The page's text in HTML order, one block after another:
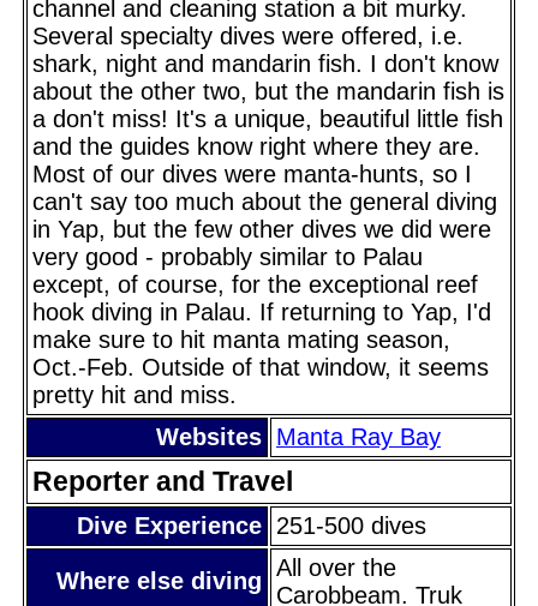
channel and cleaning station a bit murky.
Several specialty dives were offered, i.e.
shark, night and mandarin fish. I don't know
about the other two, but the mandarin fish is
a don't miss! It's a unique, beautiful little fish
and the guides know right where they are.
Most of our dives were manta-hunts, so I
can't say too much about the general diving
in Yap, but the few other dives we did were
very good - probably similar to Palau
except, of course, for the exceptional reef
hook diving in Palau. If returning to Yap, I'd
make sure to hit manta mating season,
Oct.-Feb. Outside of that window, it seems
pretty hit and miss.
Websites Manta Ray Bay
Reporter and Travel
Dive Experience 251-500 dives
Where else diving All over the
Carobbeam. Truk